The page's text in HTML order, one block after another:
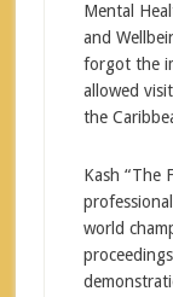
Mental
and
forgot the
allowed
the
Kash “The
world